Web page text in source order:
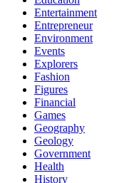
Entertainment
Entrepreneur
Environment
Events
Explorers
Fashion
Figures
Financial
Games
Geography
Geology
Government
Health
History